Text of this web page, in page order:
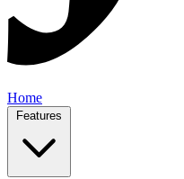
Home